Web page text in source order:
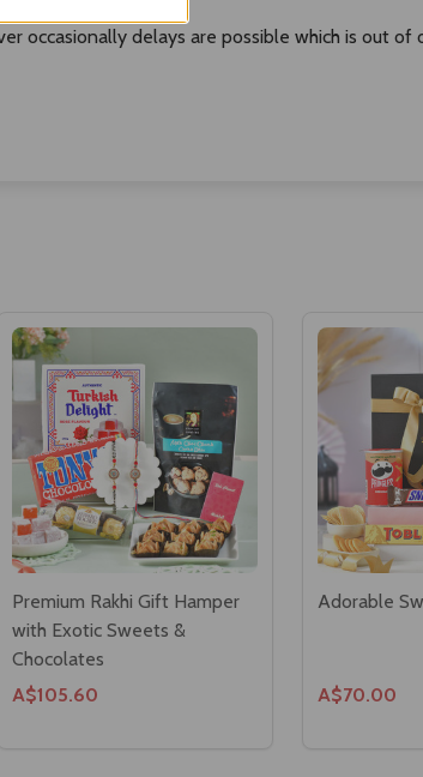
occasionally delays are possible which is out of
Premium Rakhi Gift Hamper
with Exotic Sweets &
Chocolates
A$105.60
Adorable
A$70.00